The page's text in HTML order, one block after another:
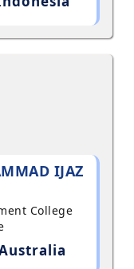
IJAZ
College